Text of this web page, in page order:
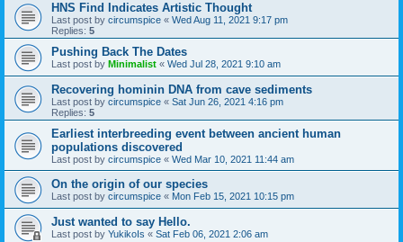
HNS Find Indicates Artistic Thought
Last post by circumspice « Wed Aug 11, 2021 9:17 pm
Replies: 5
Pushing Back The Dates
Last post by Minimalist « Wed Jul 28, 2021 9:10 am
Recovering hominin DNA from cave sediments
Last post by circumspice « Sat Jun 26, 2021 4:16 pm
Replies: 5
Earliest interbreeding event between ancient human
populations discovered
Last post by circumspice « Wed Mar 10, 2021 11:44 am
On the origin of our species
Last post by circumspice « Mon Feb 15, 2021 10:15 pm
Just wanted to say Hello.
Last post by YukikoIs « Sat Feb 06, 2021 2:06 am